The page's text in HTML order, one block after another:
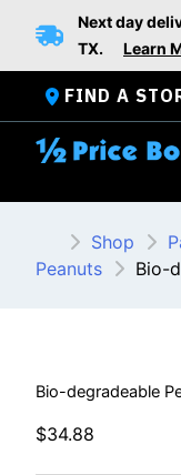
Next day
TX. Learn
FIND A
Shop
Peanuts
Bio-
Bio-degradeable
$34.88